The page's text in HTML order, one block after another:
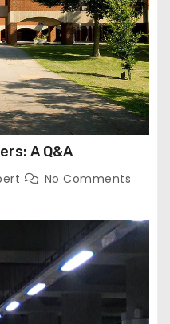
A Q&A
No Comments